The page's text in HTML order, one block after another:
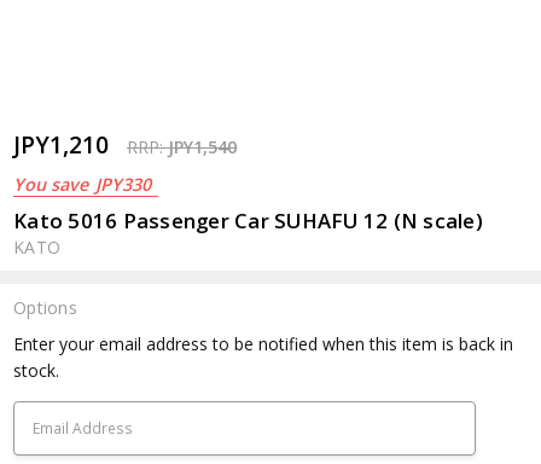
JPY1,210 RRP:JPY1,540
You save JPY330
Kato 5016 Passenger Car SUHAFU 12 (N scale)
KATO
Options
Current
Stock:
Enter your email address to be notified when this item is back in
stock.